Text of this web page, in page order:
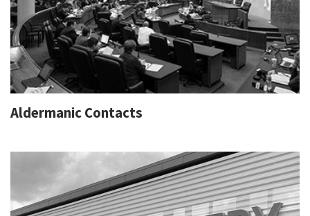
Aldermanic Contacts